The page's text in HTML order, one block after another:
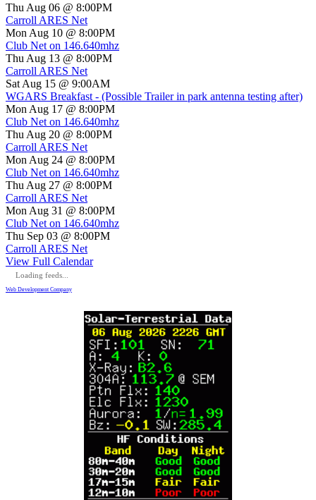
Thu Aug 06 @ 8:00PM
Carroll ARES Net
Mon Aug 10 @ 8:00PM
Club Net on 146.640mhz
Thu Aug 13 @ 8:00PM
Carroll ARES Net
Sat Aug 15 @ 9:00AM
WGARS Breakfast - (Possible Trailer in park antenna testing after)
Mon Aug 17 @ 8:00PM
Club Net on 146.640mhz
Thu Aug 20 @ 8:00PM
Carroll ARES Net
Mon Aug 24 @ 8:00PM
Club Net on 146.640mhz
Thu Aug 27 @ 8:00PM
Carroll ARES Net
Mon Aug 31 @ 8:00PM
Club Net on 146.640mhz
Thu Sep 03 @ 8:00PM
Carroll ARES Net
View Full Calendar
Loading feeds...
Web Development Company